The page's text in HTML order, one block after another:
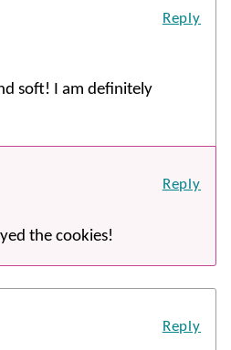
soft! I am definitely
Reply
the cookies!
Reply
Reply